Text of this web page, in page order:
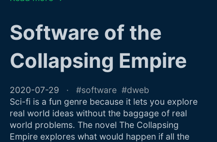
Software of the
Collapsing Empire
2020-07-29 software
dweb
Sci-fi is a fun genre because it lets you explore
real world ideas without the baggage of real
world problems. The novel The Collapsing
Empire explores what would happen if all the